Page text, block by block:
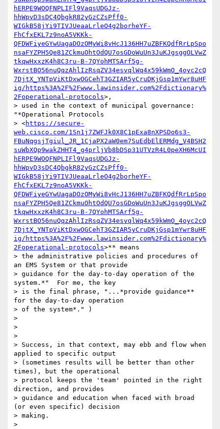
hERPE9WOQFNPLIFl9VaqsUDGJz-
hhWpvD3sDC4QbgkR82yGzCZsPff0-
WIGkB58jYi9TIVJUeaaLrleO4g2borheYF-
FhCfxEKL7z9noA5VKKk-
QFDWFiyeGYwUagaDOzOMyWi8vHcJ136HH7uZBFKQdfRrLpSpo
nsaFYZPH5Qe81ZCkmuOhtOdQU7osGDoWuUn3JuKJgsggOLVwZ
tkqwHxxzK4h8C3ru-B-7QYohMTSArf5g-
WxrstBO56nuQqzAhlIzRsqZV34esvqlWq4x59kWmO_4oyc2cQ
7DjtX_YNTpViKtDxwOGCehT3GZIAR5yCruDKjGsp1mYwr8uHF
ig/https%3A%2F%2Fwww.lawinsider.com%2Fdictionary%
2Foperational-protocols>,
> used in the context of municipal governance:
"*Operational Protocols
> <https://secure-
web.cisco.com/1Sn1j7ZWFJk0X8C1pExa8nXPSDo6s3-
FBuNqgsjTgiul_JR_1CjaPX2aW0em7SuEdbElERMdg_V4BSH2
suWbXQp9wakZHHT4_g4prljVb8bDSp31UTVzR4L0peXH6McUI
hERPE9WOQFNPLIFl9VaqsUDGJz-
hhWpvD3sDC4QbgkR82yGzCZsPff0-
WIGkB58jYi9TIVJUeaaLrleO4g2borheYF-
FhCfxEKL7z9noA5VKKk-
QFDWFiyeGYwUagaDOzOMyWi8vHcJ136HH7uZBFKQdfRrLpSpo
nsaFYZPH5Qe81ZCkmuOhtOdQU7osGDoWuUn3JuKJgsggOLVwZ
tkqwHxxzK4h8C3ru-B-7QYohMTSArf5g-
WxrstBO56nuQqzAhlIzRsqZV34esvqlWq4x59kWmO_4oyc2cQ
7DjtX_YNTpViKtDxwOGCehT3GZIAR5yCruDKjGsp1mYwr8uHF
ig/https%3A%2F%2Fwww.lawinsider.com%2Fdictionary%
2Foperational-protocols>** means
> the administrative policies and procedures of
an EMS System or that provide
> guidance for the day-to-day operation of the
system.*"  For me, the key
> is the final phrase, "...*provide guidance**
for the day-to-day operation
> of the system*." )
>
>
>
> Success, in that context, may ebb and flow when
applied to specific output
> (sometimes results will be better than other
times), but the operational
> protocol keeps the 'team' pointed in the right
direction, and provides
> guidance and education when faced with broad
(or even specific) decision
> making.
>